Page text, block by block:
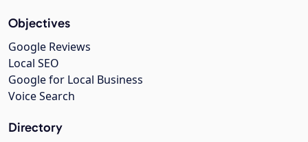
Objectives
Google Reviews
Local SEO
Google for Local Business
Voice Search
Directory